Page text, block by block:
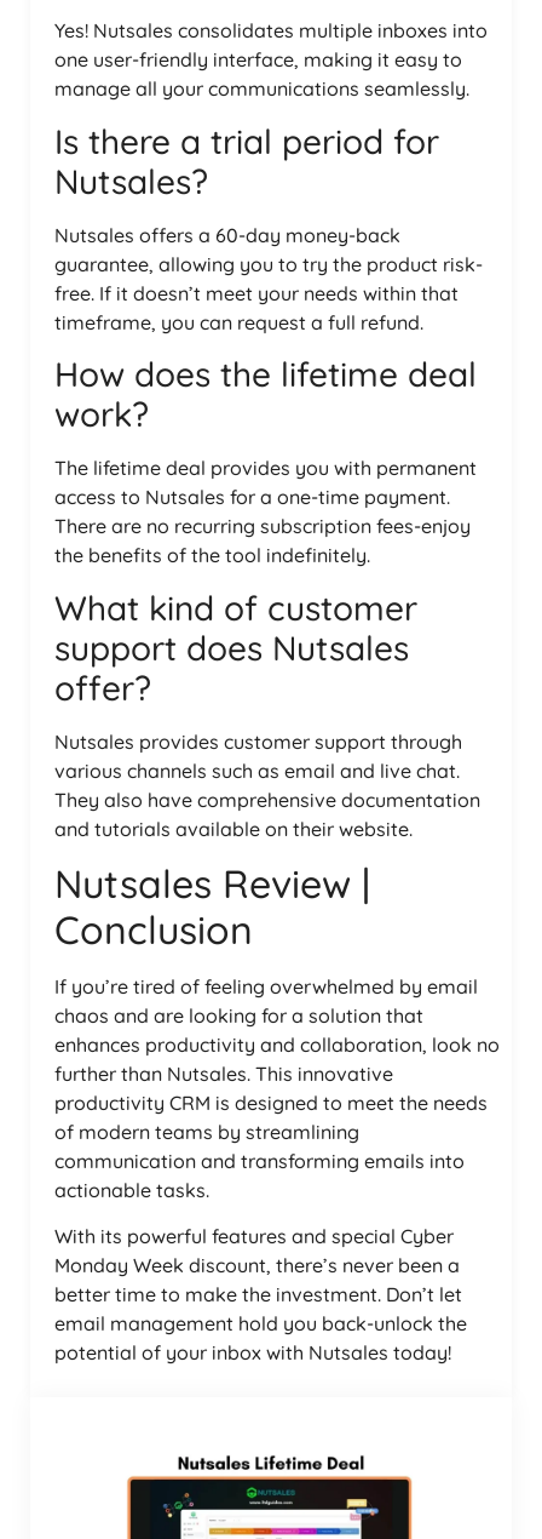
Yes! Nutsales consolidates multiple inboxes into
one user-friendly interface, making it easy to
manage all your communications seamlessly.
Is there a trial period for
Nutsales?
Nutsales offers a 60-day money-back
guarantee, allowing you to try the product risk-
free. If it doesn’t meet your needs within that
timeframe, you can request a full refund.
How does the lifetime deal
work?
The lifetime deal provides you with permanent
access to Nutsales for a one-time payment.
There are no recurring subscription fees-enjoy
the benefits of the tool indefinitely.
What kind of customer
support does Nutsales
offer?
Nutsales provides customer support through
various channels such as email and live chat.
They also have comprehensive documentation
and tutorials available on their website.
Nutsales Review |
Conclusion
If you’re tired of feeling overwhelmed by email
chaos and are looking for a solution that
enhances productivity and collaboration, look no
further than Nutsales. This innovative
productivity CRM is designed to meet the needs
of modern teams by streamlining
communication and transforming emails into
actionable tasks.
With its powerful features and special Cyber
Monday Week discount, there’s never been a
better time to make the investment. Don’t let
email management hold you back-unlock the
potential of your inbox with Nutsales today!